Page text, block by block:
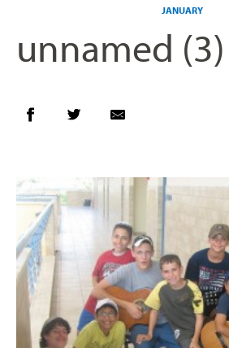
JANUARY
unnamed (3)